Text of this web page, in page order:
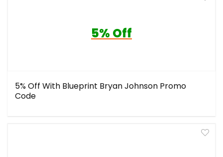
5% Off
5% Off With Blueprint Bryan Johnson Promo
Code